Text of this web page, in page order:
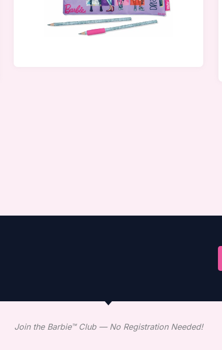
Join the Barbie™ Club — No Registration Needed!